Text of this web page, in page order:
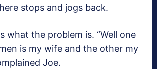
stops and jogs back.
what the problem is. “Well one
is my wife and the other my
Joe.